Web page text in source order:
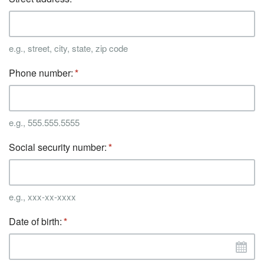
e.g., street, city, state, zip code
Phone number:
e.g., 555.555.5555
Social security number:
e.g., xxx-xx-xxxx
Date of birth: